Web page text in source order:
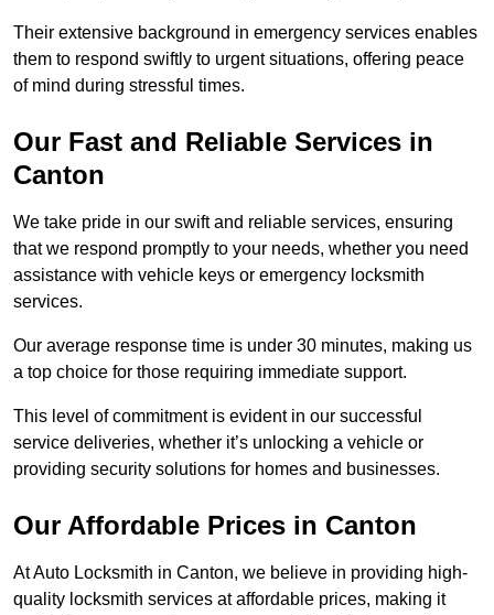
Their extensive background in emergency services enables
them to respond swiftly to urgent situations, offering peace
of mind during stressful times.
Our Fast and Reliable Services in
Canton
We take pride in our swift and reliable services, ensuring
that we respond promptly to your needs, whether you need
assistance with vehicle keys or emergency locksmith
services.
Our average response time is under 30 minutes, making us
a top choice for those requiring immediate support.
This level of commitment is evident in our successful
service deliveries, whether it’s unlocking a vehicle or
providing security solutions for homes and businesses.
Our Affordable Prices in Canton
At Auto Locksmith in Canton, we believe in providing high-
quality locksmith services at affordable prices, making it